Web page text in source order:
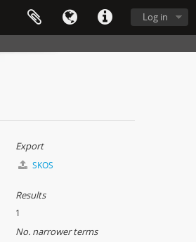
Log in
Export
SKOS
Results
1
No. narrower terms